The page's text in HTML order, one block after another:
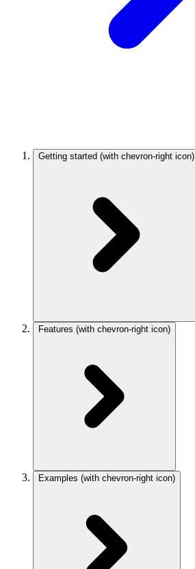
Getting started (with chevron-right icon)
Features (with chevron-right icon)
Examples (with chevron-right icon)